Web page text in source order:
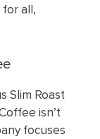
all,
Slim Roast
isn’t
focuses